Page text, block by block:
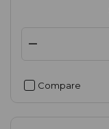
Compare